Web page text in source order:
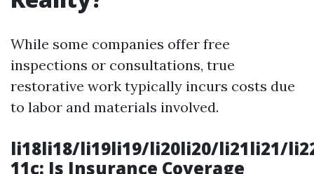
While some companies offer free
inspections or consultations, true
restorative work typically incurs costs due
to labor and materials involved.
li18li18/li19li19/li20li20/li21li21/
11c: Is Insurance Coverage